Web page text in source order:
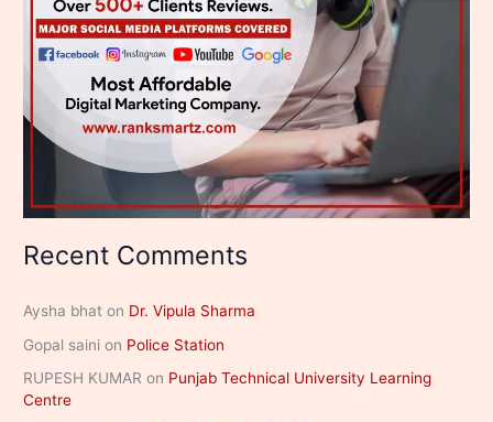
Recent Comments
Aysha bhat on Dr. Vipula Sharma
Gopal saini on Police Station
RUPESH KUMAR on Punjab Technical University Learning
Centre